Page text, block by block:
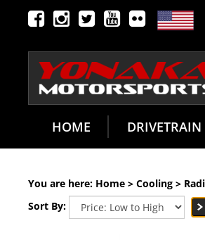
HOME DRIVETRAIN
You are here: Home >Cooling >
Sort By: